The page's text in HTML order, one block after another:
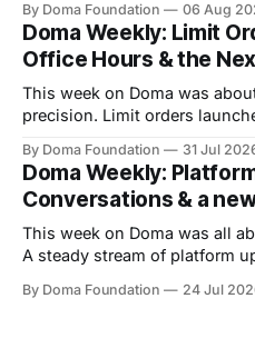
Singh, D3's VP of Product &
the thesis behind bringing
By Doma Foundation 06 Aug
Doma Weekly: Limit
Office Hours & the
This week on Doma was
precision. Limit orders
to launch on the platform -
revealed. Volume also kept
now past $248M+ in total
By Doma Foundation 31 Jul
Doma Weekly:
Conversations & a
This week on Doma was all
A steady stream of platform
were also two AMAs this
By Doma Foundation 24 Jul